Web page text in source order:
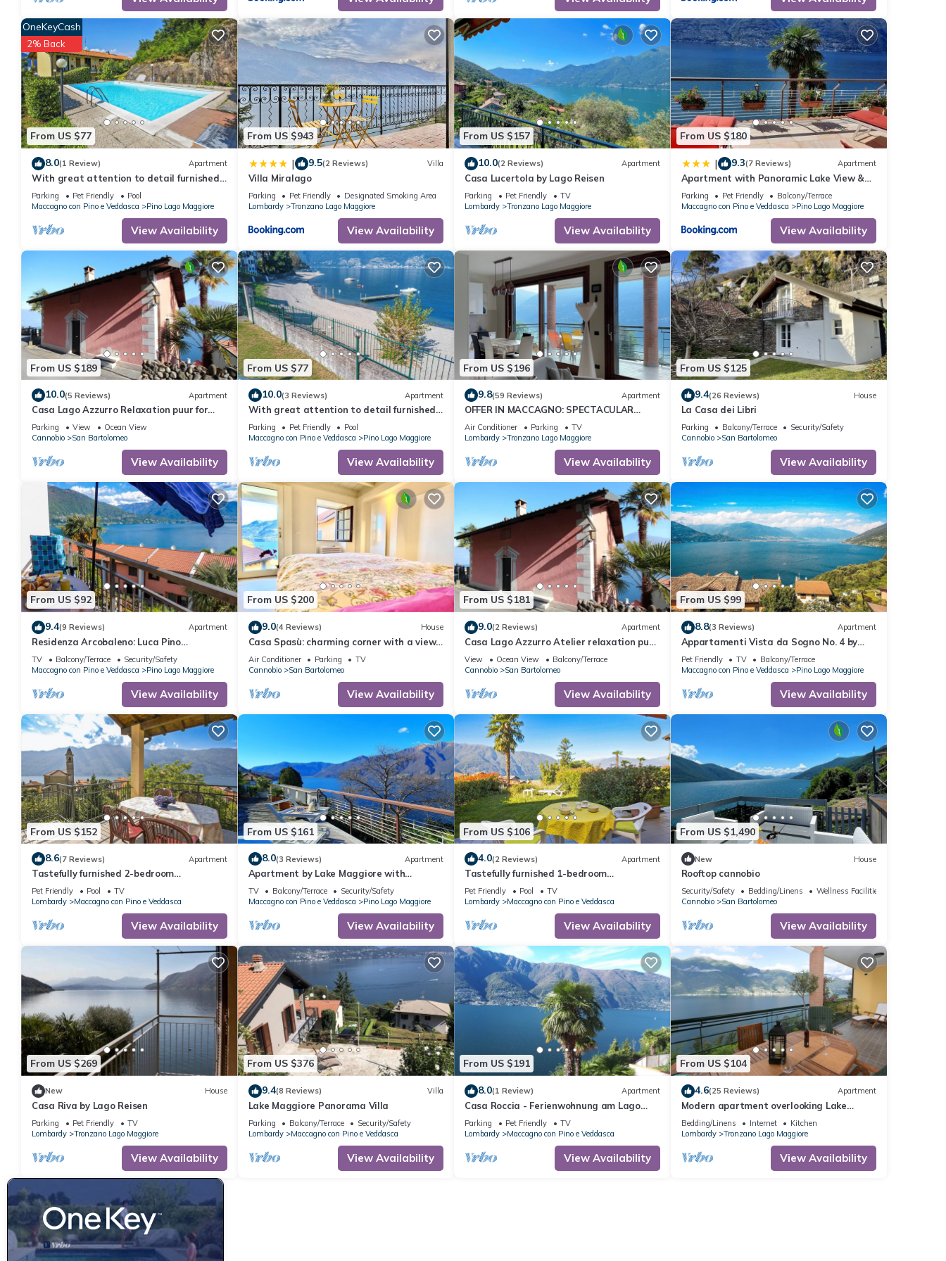
From US $77
OneKeyCash
2% Back
8.0(1 Review) Apartment
With great attention to detail furnished
studio apartments in a residence with
pool
Parking Pet Friendly
Pool
Maccagno con Pino e Veddasca
Pino Lago Maggiore
View Availability
From US $943
| 9.5(2 Reviews) Villa
Villa Miralago
Parking Pet Friendly
Designated Smoking Area
Lombardy
Tronzano Lago Maggiore
View Availability
From US $157
10.0(2 Reviews) Apartment
Casa Lucertola by Lago Reisen
Parking Pet Friendly
TV
Lombardy
Tronzano Lago Maggiore
View Availability
From US $180
| 9.3(7 Reviews) Apartment
Apartment with Panoramic Lake View &
Terrace in Pino, Lago Maggiore - Casa
Roccia No 5
Parking Pet Friendly
Balcony/Terrace
Maccagno con Pino e Veddasca
Pino Lago Maggiore
View Availability
From US $189
10.0(5 Reviews) Apartment
Casa Lago Azzurro Relaxation puur for
vacation & time out
Parking View
Ocean View
Cannobio
San Bartolomeo
View Availability
From US $77
10.0(3 Reviews) Apartment
With great attention to detail furnished
studio apartments in a residence with
pool
Parking Pet Friendly
Pool
Maccagno con Pino e Veddasca
Pino Lago Maggiore
View Availability
From US $196
9.8(59 Reviews) Apartment
OFFER IN MACCAGNO: SPECTACULAR
VIEW ON LAKE MAGGIORE - 2 km from the
border
Air Conditioner Parking
TV
Lombardy
Tronzano Lago Maggiore
View Availability
From US $125
9.4(26 Reviews) House
La Casa dei Libri
Parking Balcony/Terrace
Security/Safety
Cannobio
San Bartolomeo
View Availability
From US $92
9.4(9 Reviews) Apartment
Residenza Arcobaleno: Luca Pino
Apartment by Lago Reisen
TV Balcony/Terrace
Security/Safety
Maccagno con Pino e Veddasca
Pino Lago Maggiore
View Availability
From US $200
9.0(4 Reviews) House
Casa Spasù: charming corner with a view
5 minutes from Cannobio, Lake Maggiore
Air Conditioner Parking
TV
Cannobio
San Bartolomeo
View Availability
From US $181
9.0(2 Reviews) Apartment
Casa Lago Azzurro Atelier relaxation puur
for vacation & time out
View Ocean View
Balcony/Terrace
Cannobio
San Bartolomeo
View Availability
From US $99
8.8(3 Reviews) Apartment
Appartamenti Vista da Sogno No. 4 by
Lago Reisen
Pet Friendly TV
Balcony/Terrace
Maccagno con Pino e Veddasca
Pino Lago Maggiore
View Availability
From US $152
8.6(7 Reviews) Apartment
Tastefully furnished 2-bedroom
apartment in a nice residence with
swimming pool
Pet Friendly Pool
TV
Lombardy
Maccagno con Pino e Veddasca
View Availability
From US $161
8.0(3 Reviews) Apartment
Apartment by Lake Maggiore with
Mountain Views
TV Balcony/Terrace
Security/Safety
Maccagno con Pino e Veddasca
Pino Lago Maggiore
View Availability
From US $106
4.0(2 Reviews) Apartment
Tastefully furnished 1-bedroom
apartment in a nice residence with
swimming pool
Pet Friendly Pool
TV
Lombardy
Maccagno con Pino e Veddasca
View Availability
From US $1,490
New House
Rooftop cannobio
Security/Safety Bedding/Linens
Wellness Facilities
Cannobio
San Bartolomeo
View Availability
From US $269
New House
Casa Riva by Lago Reisen
Parking Pet Friendly
TV
Lombardy
Tronzano Lago Maggiore
View Availability
From US $376
9.4(8 Reviews) Villa
Lake Maggiore Panorama Villa
Parking Balcony/Terrace
Security/Safety
Lombardy
Maccagno con Pino e Veddasca
View Availability
From US $191
8.0(1 Review) Apartment
Casa Roccia - Ferienwohnung am Lago
Maggiore in Pino Sulla Sponda
Parking Pet Friendly
TV
Lombardy
Maccagno con Pino e Veddasca
View Availability
From US $104
4.6(25 Reviews) Apartment
Modern apartment overlooking Lake
Maggiore
Bedding/Linens Internet
Kitchen
Lombardy
Tronzano Lago Maggiore
View Availability